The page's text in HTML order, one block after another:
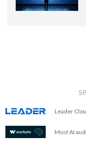
Leader
Most AI